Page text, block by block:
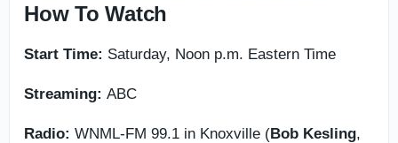
How To Watch
Start Time: Saturday, Noon p.m. Eastern Time
Streaming: ABC
Radio: WNML-FM 99.1 in Knoxville (Bob Kesling,